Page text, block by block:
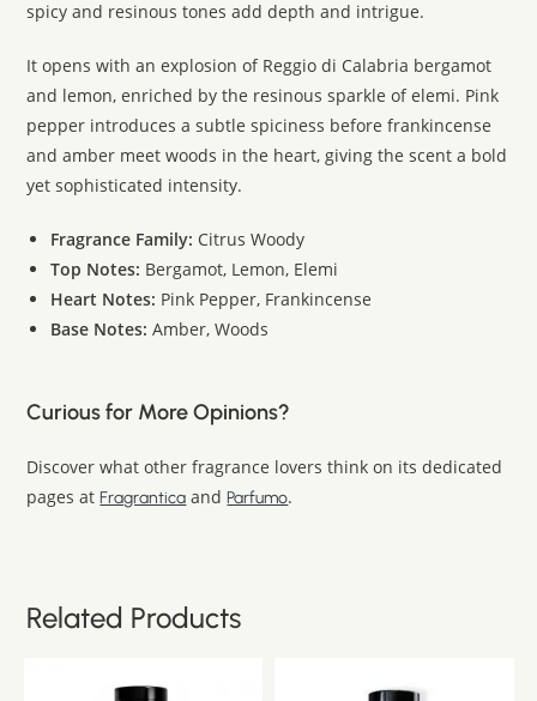
spicy and resinous tones add depth and intrigue.
It opens with an explosion of Reggio di Calabria bergamot
and lemon, enriched by the resinous sparkle of elemi. Pink
pepper introduces a subtle spiciness before frankincense
and amber meet woods in the heart, giving the scent a bold
yet sophisticated intensity.
Fragrance Family: Citrus Woody
Top Notes: Bergamot, Lemon, Elemi
Heart Notes: Pink Pepper, Frankincense
Base Notes: Amber, Woods
Curious for More Opinions?
Discover what other fragrance lovers think on its dedicated
pages atFragrantica andParfumo.
Related Products